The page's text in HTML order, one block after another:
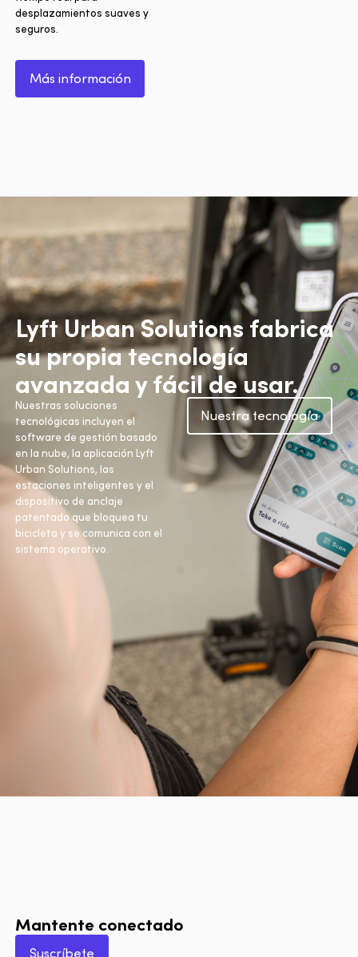
desplazamientos suaves y
seguros.
Más información
Lyft Urban Solutions fabrica
su propia tecnología
avanzada y fácil de usar.
Nuestras soluciones
tecnológicas incluyen el
software de gestión basado
en la nube, la aplicación Lyft
Urban Solutions, las
estaciones inteligentes y el
dispositivo de anclaje
patentado que bloquea tu
bicicleta y se comunica con el
sistema operativo.
Nuestra tecnología
Mantente conectado
Suscríbete